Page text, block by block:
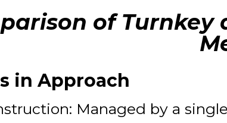
of
in Approach
Managed by a